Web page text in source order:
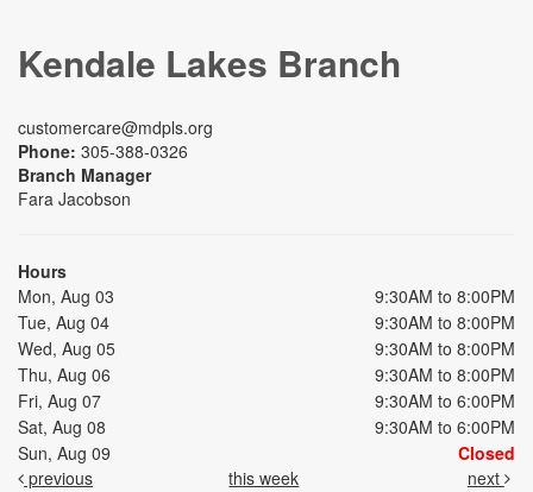
Kendale Lakes Branch
customercare@mdpls.org
Phone: 305-388-0326
Branch Manager
Fara Jacobson
Hours
Mon, Aug 03
9:30AM to 8:00PM
Tue, Aug 04
9:30AM to 8:00PM
Wed, Aug 05
9:30AM to 8:00PM
Thu, Aug 06
9:30AM to 8:00PM
Fri, Aug 07
9:30AM to 6:00PM
Sat, Aug 08
9:30AM to 6:00PM
Sun, Aug 09
Closed
previous
this week next